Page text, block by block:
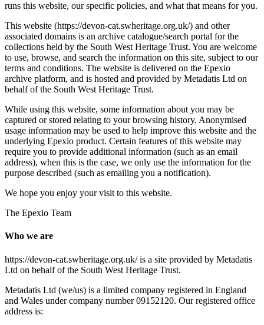
runs this website, our specific policies, and what that means for you.
This website (https://devon-cat.swheritage.org.uk/) and other
associated domains is an archive catalogue/search portal for the
collections held by the South West Heritage Trust. You are welcome
to use, browse, and search the information on this site, subject to our
terms and conditions. The website is delivered on the Epexio
archive platform, and is hosted and provided by Metadatis Ltd on
behalf of the South West Heritage Trust.
While using this website, some information about you may be
captured or stored relating to your browsing history. Anonymised
usage information may be used to help improve this website and the
underlying Epexio product. Certain features of this website may
require you to provide additional information (such as an email
address), when this is the case, we only use the information for the
purpose described (such as emailing you a notification).
We hope you enjoy your visit to this website.
The Epexio Team
Who we are
https://devon-cat.swheritage.org.uk/ is a site provided by Metadatis
Ltd on behalf of the South West Heritage Trust.
Metadatis Ltd (we/us) is a limited company registered in England
and Wales under company number 09152120. Our registered office
address is: